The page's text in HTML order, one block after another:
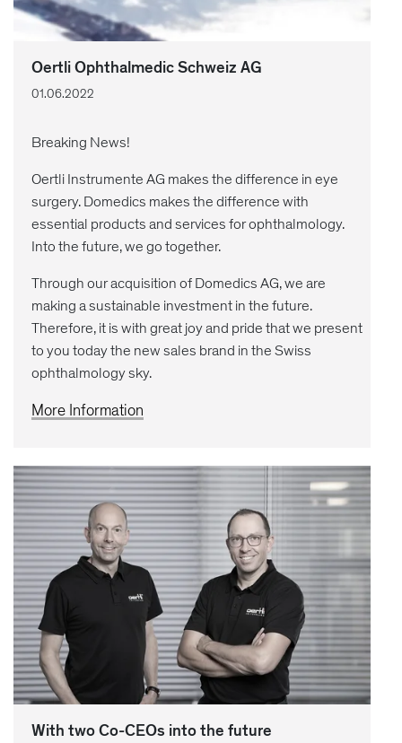
Oertli Ophthalmedic Schweiz AG
01.06.2022
Breaking News!
Oertli Instrumente AG makes the difference in eye
surgery. Domedics makes the difference with
essential products and services for ophthalmology.
Into the future, we go together.
Through our acquisition of Domedics AG, we are
making a sustainable investment in the future.
Therefore, it is with great joy and pride that we present
to you today the new sales brand in the Swiss
ophthalmology sky.
More Information
With two Co-CEOs into the future